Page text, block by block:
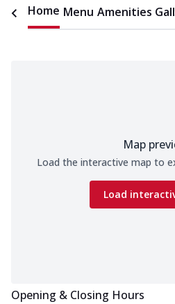
Home Menu Amenities
Map
Load the interactive map to
Load
Opening & Closing Hours